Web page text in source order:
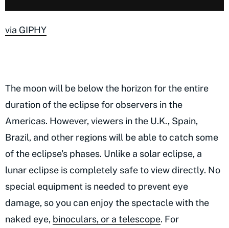
via GIPHY
The moon will be below the horizon for the entire
duration of the eclipse for observers in the
Americas. However, viewers in the U.K., Spain,
Brazil, and other regions will be able to catch some
of the eclipse's phases. Unlike a solar eclipse, a
lunar eclipse is completely safe to view directly. No
special equipment is needed to prevent eye
damage, so you can enjoy the spectacle with the
naked eye, binoculars, or a telescope. For